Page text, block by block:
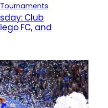
Tournaments
Club
FC, and